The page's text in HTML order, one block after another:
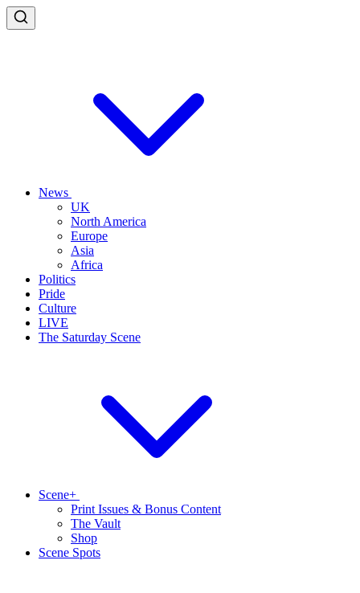
News
UK
North America
Europe
Asia
Africa
Politics
Pride
Culture
LIVE
The Saturday Scene
Scene+
Print Issues & Bonus Content
The Vault
Shop
Scene Spots